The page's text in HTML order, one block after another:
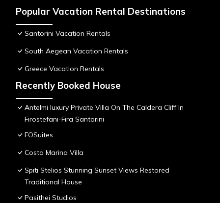
Popular Vacation Rental Destinations
Santorini Vacation Rentals
South Aegean Vacation Rentals
Greece Vacation Rentals
Recently Booked House
Antelmi luxury Private Villa On The Caldera Cliff In
Firostefani-Fira Santorini
FOSuites
Costa Marina Villa
Spiti Stelios Stunning Sunset Views Restored
Traditional House
Pasithei Studios